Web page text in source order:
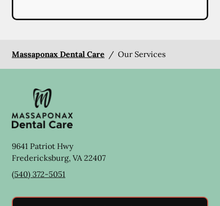
Massaponax Dental Care / Our Services
9641 Patriot Hwy
Fredericksburg, VA22407
(540) 372-5051